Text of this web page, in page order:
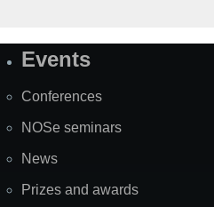
SiteEvents
Conferences
NOSe seminars
News
Prizes and awards